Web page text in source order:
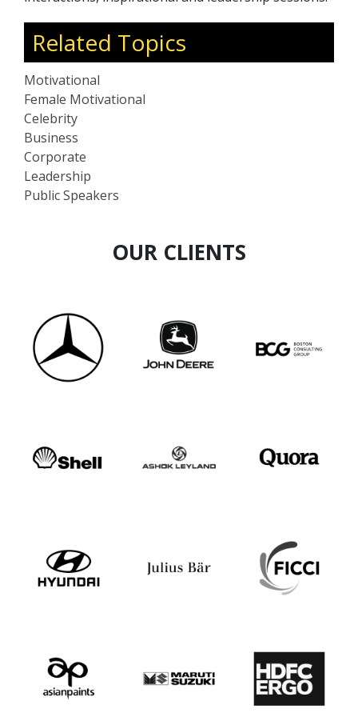
Related Topics
Motivational
Female Motivational
Celebrity
Business
Corporate
Leadership
Public Speakers
OUR CLIENTS